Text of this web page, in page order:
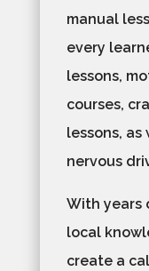
manual
every
lessons,
courses,
lessons,
nervous
With years
local
create a